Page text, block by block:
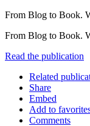
From Blog to Book.
From Blog to Book.
Read the publication
Related
Share
Embed
Add to
Comments